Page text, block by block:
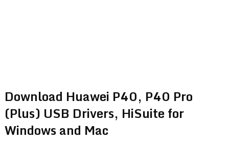
Download Huawei P40, P40 Pro
(Plus) USB Drivers, HiSuite for
Windows and Mac